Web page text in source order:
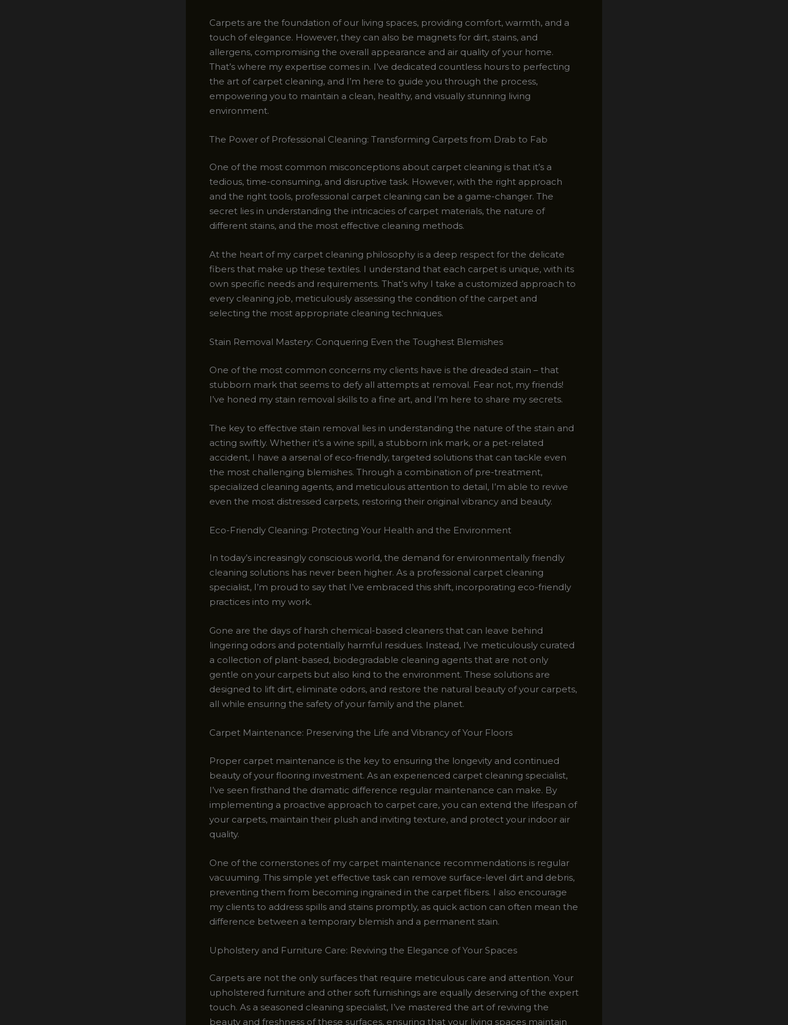
Carpets are the foundation of our living spaces, providing comfort, warmth, and a
touch of elegance. However, they can also be magnets for dirt, stains, and
allergens, compromising the overall appearance and air quality of your home.
That’s where my expertise comes in. I’ve dedicated countless hours to perfecting
the art of carpet cleaning, and I’m here to guide you through the process,
empowering you to maintain a clean, healthy, and visually stunning living
environment.
The Power of Professional Cleaning: Transforming Carpets from Drab to Fab
One of the most common misconceptions about carpet cleaning is that it’s a
tedious, time-consuming, and disruptive task. However, with the right approach
and the right tools, professional carpet cleaning can be a game-changer. The
secret lies in understanding the intricacies of carpet materials, the nature of
different stains, and the most effective cleaning methods.
At the heart of my carpet cleaning philosophy is a deep respect for the delicate
fibers that make up these textiles. I understand that each carpet is unique, with its
own specific needs and requirements. That’s why I take a customized approach to
every cleaning job, meticulously assessing the condition of the carpet and
selecting the most appropriate cleaning techniques.
Stain Removal Mastery: Conquering Even the Toughest Blemishes
One of the most common concerns my clients have is the dreaded stain – that
stubborn mark that seems to defy all attempts at removal. Fear not, my friends!
I’ve honed my stain removal skills to a fine art, and I’m here to share my secrets.
The key to effective stain removal lies in understanding the nature of the stain and
acting swiftly. Whether it’s a wine spill, a stubborn ink mark, or a pet-related
accident, I have a arsenal of eco-friendly, targeted solutions that can tackle even
the most challenging blemishes. Through a combination of pre-treatment,
specialized cleaning agents, and meticulous attention to detail, I’m able to revive
even the most distressed carpets, restoring their original vibrancy and beauty.
Eco-Friendly Cleaning: Protecting Your Health and the Environment
In today’s increasingly conscious world, the demand for environmentally friendly
cleaning solutions has never been higher. As a professional carpet cleaning
specialist, I’m proud to say that I’ve embraced this shift, incorporating eco-friendly
practices into my work.
Gone are the days of harsh chemical-based cleaners that can leave behind
lingering odors and potentially harmful residues. Instead, I’ve meticulously curated
a collection of plant-based, biodegradable cleaning agents that are not only
gentle on your carpets but also kind to the environment. These solutions are
designed to lift dirt, eliminate odors, and restore the natural beauty of your carpets,
all while ensuring the safety of your family and the planet.
Carpet Maintenance: Preserving the Life and Vibrancy of Your Floors
Proper carpet maintenance is the key to ensuring the longevity and continued
beauty of your flooring investment. As an experienced carpet cleaning specialist,
I’ve seen firsthand the dramatic difference regular maintenance can make. By
implementing a proactive approach to carpet care, you can extend the lifespan of
your carpets, maintain their plush and inviting texture, and protect your indoor air
quality.
One of the cornerstones of my carpet maintenance recommendations is regular
vacuuming. This simple yet effective task can remove surface-level dirt and debris,
preventing them from becoming ingrained in the carpet fibers. I also encourage
my clients to address spills and stains promptly, as quick action can often mean the
difference between a temporary blemish and a permanent stain.
Upholstery and Furniture Care: Reviving the Elegance of Your Spaces
Carpets are not the only surfaces that require meticulous care and attention. Your
upholstered furniture and other soft furnishings are equally deserving of the expert
touch. As a seasoned cleaning specialist, I’ve mastered the art of reviving the
beauty and freshness of these surfaces, ensuring that your living spaces maintain